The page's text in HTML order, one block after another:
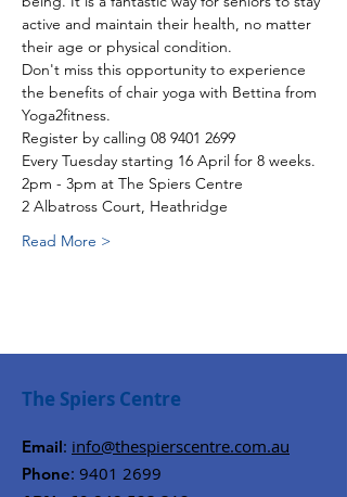
active and maintain their health, no matter
their age or physical condition.
Don't miss this opportunity to experience
the benefits of chair yoga with Bettina from
Yoga2fitness.
Register by calling 08 9401 2699
Every Tuesday starting 16 April for 8 weeks.
2pm - 3pm at The Spiers Centre
2 Albatross Court, Heathridge
Read More >
The Spiers Centre
Email: info@thespierscentre.com.au
Phone: 9401 2699